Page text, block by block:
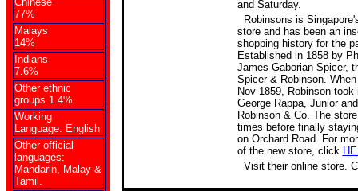
77%
Malays
14%
Indians
7.6%
Other ethnic
groups 1.4%
Working
Language: English
Other official
languages:
Mandarin, Malay &
Tamil.
and Saturday.
Robinsons is
store and has been an
shopping history for the
Established in 1858 by
James Gaborian Spicer,
Spicer & Robinson.
Nov 1859, Robinson took
George Rappa, Junior
Robinson & Co. The
times before finally
on Orchard Road. For
of the new store, click
Visit their online store.